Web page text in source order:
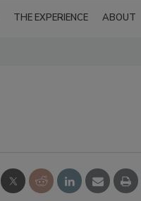
THE EXPERIENCE ABOUT